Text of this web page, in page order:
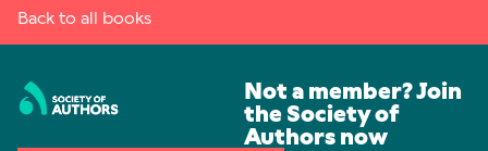
Back to all books
Not a member? Join
the Society of
Authors now